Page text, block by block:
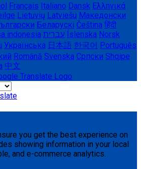
Français Italiano Dansk Ελληνικά
Lietuvių Latviešu Македонски
Беларускі Čeština हिंदी
indonesia עברית Íslenska Norsk
Українська 日本語 한국어 Português
Română Svenska Српски Shqipe
中文
you get the best experience on
showing information in your local
and e-commerce analytics.